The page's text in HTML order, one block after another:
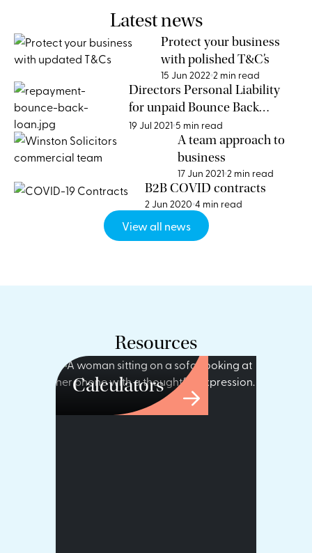
Latest news
Protect your business
with polished T&C’s
15 Jun 2022 2 min read
Directors Personal Liability
for unpaid Bounce Back
Loans
19 Jul 2021 5 min read
A team approach to
business
17 Jun 2021 2 min read
B2B COVID contracts
2 Jun 2020 4 min read
View all news
Resources
Calculators